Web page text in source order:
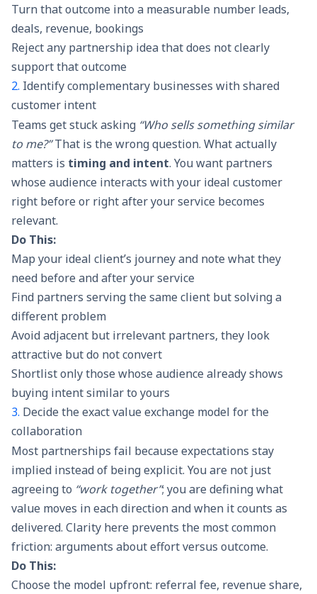
Turn that outcome into a measurable number leads,
deals, revenue, bookings
Reject any partnership idea that does not clearly
support that outcome
2. Identify complementary businesses with shared
customer intent
Teams get stuck asking “Who sells something similar
to me?”That is the wrong question. What actually
matters is timing and intent. You want partners
whose audience interacts with your ideal customer
right before or right after your service becomes
relevant.
Do This:
Map your ideal client’s journey and note what they
need before and after your service
Find partners serving the same client but solving a
different problem
Avoid adjacent but irrelevant partners, they look
attractive but do not convert
Shortlist only those whose audience already shows
buying intent similar to yours
3. Decide the exact value exchange model for the
collaboration
Most partnerships fail because expectations stay
implied instead of being explicit. You are not just
agreeing to “work together”; you are defining what
value moves in each direction and when it counts as
delivered. Clarity here prevents the most common
friction: arguments about effort versus outcome.
Do This:
Choose the model upfront: referral fee, revenue share,